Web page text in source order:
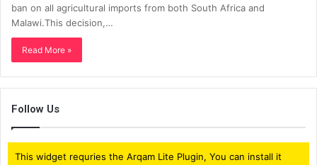
ban on all agricultural imports from both South Africa and
Malawi.This decision,…
Read More »
Follow Us
This widget requries the Arqam Lite Plugin, You can install it